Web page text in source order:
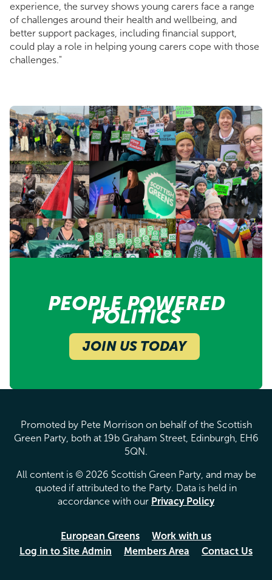
experience, the survey shows young carers face a range
of challenges around their health and wellbeing, and
better support packages, including financial support,
could play a role in helping young carers cope with those
challenges."
PEOPLE POWERED
POLITICS
JOIN US TODAY
Promoted by Pete Morrison on behalf of the Scottish
Green Party, both at 19b Graham Street, Edinburgh, EH6
5QN.
All content is © 2026 Scottish Green Party, and may be
quoted if attributed to the Party. Data is held in
accordance with our Privacy Policy
European Greens
Work with us
Log in to Site Admin
Members Area Contact Us